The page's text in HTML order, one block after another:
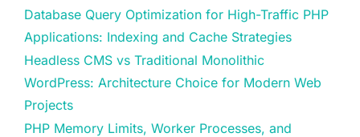
Database Query Optimization for High-Traffic PHP
Applications: Indexing and Cache Strategies
Headless CMS vs Traditional Monolithic
WordPress: Architecture Choice for Modern Web
Projects
PHP Memory Limits, Worker Processes, and